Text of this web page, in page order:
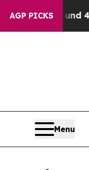
AGP PICKS
Around 40%.
Menu